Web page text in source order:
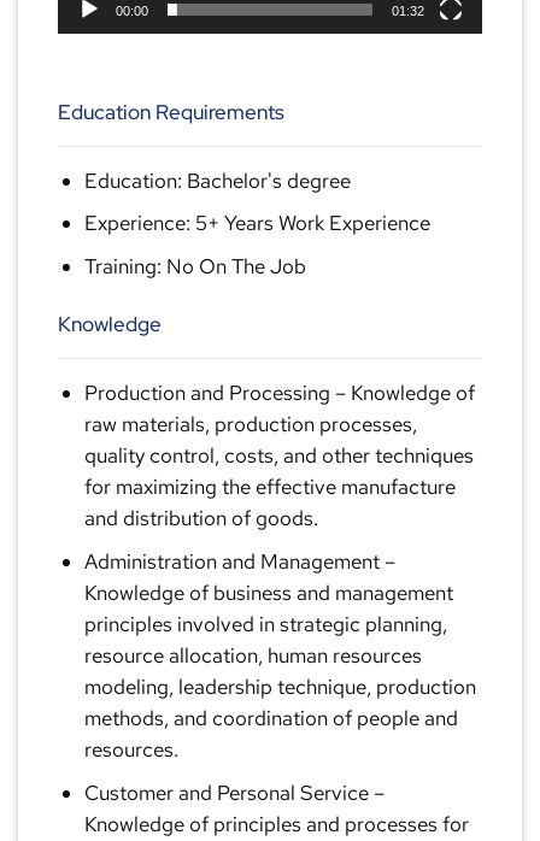
00:00 01:32
Education Requirements
Education: Bachelor's degree
Experience: 5+ Years Work Experience
Training: No On The Job
Knowledge
Production and Processing – Knowledge of
raw materials, production processes,
quality control, costs, and other techniques
for maximizing the effective manufacture
and distribution of goods.
Administration and Management–
Knowledge of business and management
principles involved in strategic planning,
resource allocation, human resources
modeling, leadership technique, production
methods, and coordination of people and
resources.
Customer and Personal Service–
Knowledge of principles and processes for